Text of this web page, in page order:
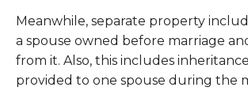
Meanwhile, separate property
a spouse owned before marriage
from it. Also, this includes
provided to one spouse during the